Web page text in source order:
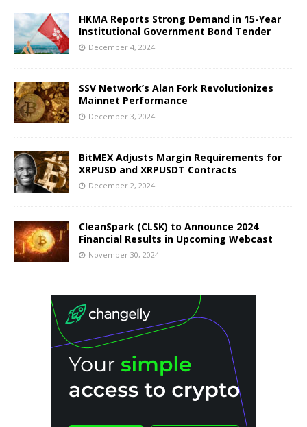
HKMA Reports Strong Demand in 15-Year
Institutional Government Bond Tender
December 4, 2024
SSV Network’s Alan Fork Revolutionizes
Mainnet Performance
December 3, 2024
BitMEX Adjusts Margin Requirements for
XRPUSD and XRPUSDT Contracts
December 2, 2024
CleanSpark (CLSK) to Announce 2024
Financial Results in Upcoming Webcast
November 30, 2024